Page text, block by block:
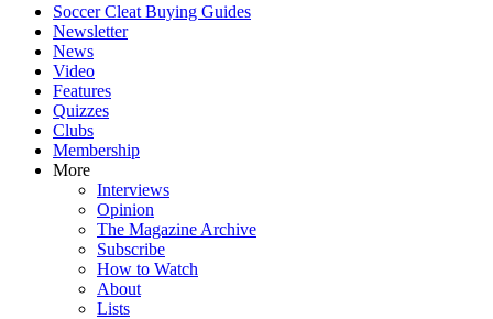
Soccer Cleat Buying Guides
Newsletter
News
Video
Features
Quizzes
Clubs
Membership
More
Interviews
Opinion
The Magazine Archive
Subscribe
How to Watch
About
Lists